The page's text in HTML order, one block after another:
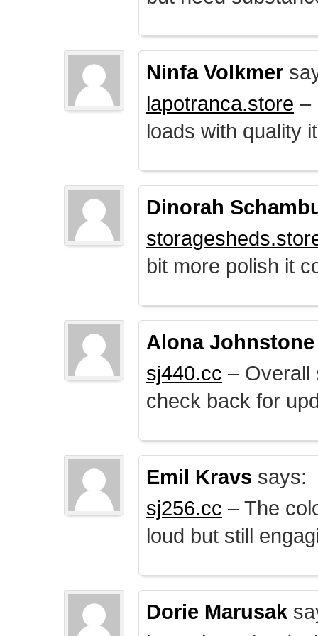
Ninfa Volkmer
lapotranca.store –
loads with quality
Dinorah
bit more polish it
Alona Johnstone
sj440.cc – Overall
check back for
Emil Kravs says:
sj256.cc – The
loud but still
Dorie Marusak